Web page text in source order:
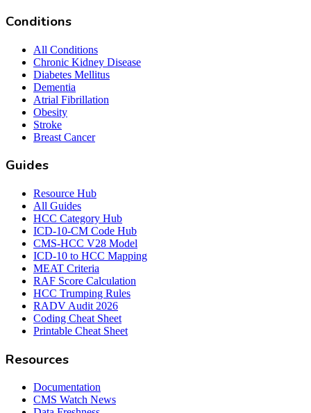
Conditions
All Conditions
Chronic Kidney Disease
Diabetes Mellitus
Dementia
Atrial Fibrillation
Obesity
Stroke
Breast Cancer
Guides
Resource Hub
All Guides
HCC Category Hub
ICD-10-CM Code Hub
CMS-HCC V28 Model
ICD-10 to HCC Mapping
MEAT Criteria
RAF Score Calculation
HCC Trumping Rules
RADV Audit 2026
Coding Cheat Sheet
Printable Cheat Sheet
Resources
Documentation
CMS Watch News